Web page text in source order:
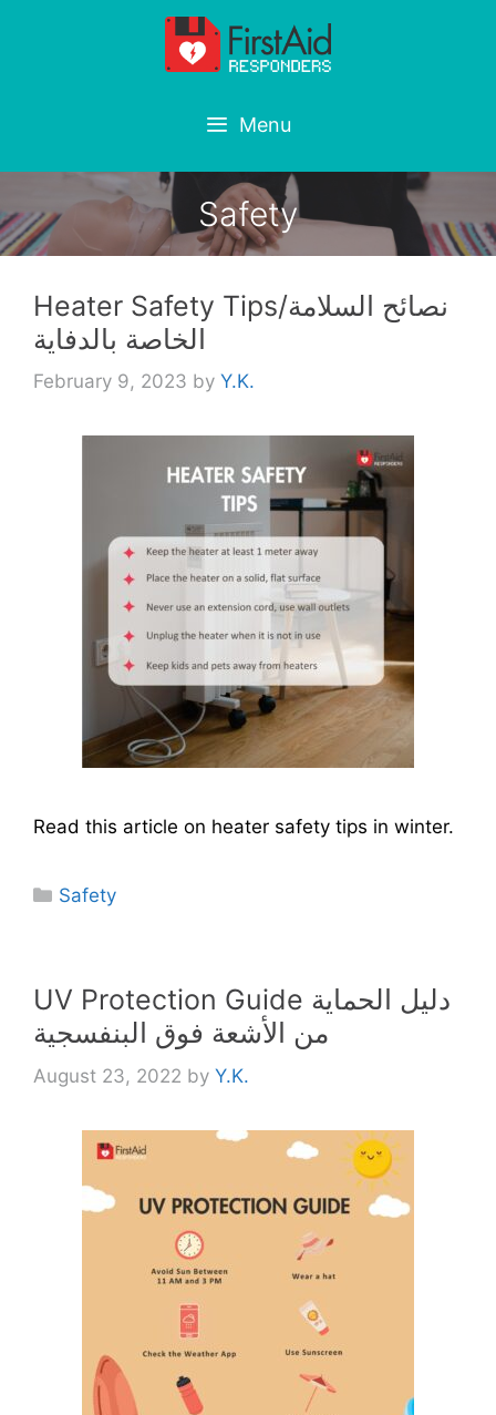
Menu
Safety
Heater Safety Tips/نصائح السلامة
الخاصة بالدفاية
February 9, 2023 by Y.K.
Read this article on heater safety tips in winter.
Categories
Safety
UV Protection Guide دليل الحماية
من الأشعة فوق البنفسجية
August 23, 2022 by Y.K.